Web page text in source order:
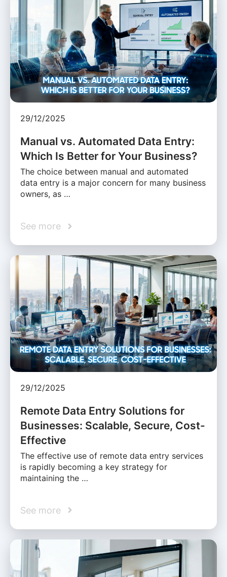
29/12/2025
Manual vs. Automated Data Entry:
Which Is Better for Your Business?
The choice between manual and automated
data entry is a major concern for many business
owners, as …
See more
29/12/2025
Remote Data Entry Solutions for
Businesses: Scalable, Secure, Cost-
Effective
The effective use of remote data entry services
is rapidly becoming a key strategy for
maintaining the …
See more